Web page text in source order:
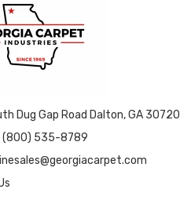
Dug Gap Road Dalton, GA 30720
(800) 535-8789